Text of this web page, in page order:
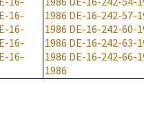
16-
16-
16-
16-
1986 DE-16-242-57-
1986 DE-16-242-60-
1986 DE-16-242-63-
1986 DE-16-242-66-
1986